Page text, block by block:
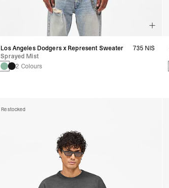
Los Angeles Dodgers x Represent Sweater
Sprayed Mist
2 Colours
735 NIS
Restocked